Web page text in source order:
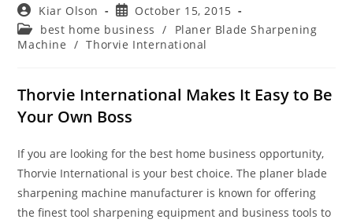
Post
author:
Kiar Olson
Post
published:
October 15, 2015
Post
category:
best home business /
Planer Blade Sharpening
Machine / Thorvie International
Thorvie International Makes It Easy to Be
Your Own Boss
If you are looking for the best home business opportunity,
Thorvie International is your best choice. The planer blade
sharpening machine manufacturer is known for offering
the finest tool sharpening equipment and business tools to